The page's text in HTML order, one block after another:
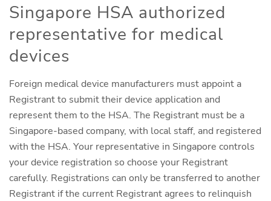
Singapore HSA authorized
representative for medical
devices
Foreign medical device manufacturers must appoint a
Registrant to submit their device application and
represent them to the HSA. The Registrant must be a
Singapore-based company, with local staff, and registered
with the HSA. Your representative in Singapore controls
your device registration so choose your Registrant
carefully. Registrations can only be transferred to another
Registrant if the current Registrant agrees to relinquish